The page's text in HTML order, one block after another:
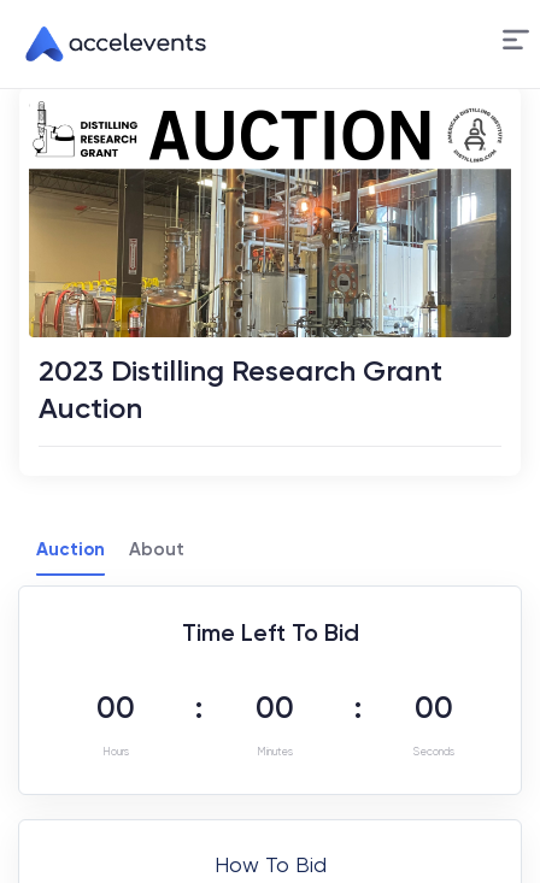
Skip
Content
2023 Distilling Research Grant
Auction
Auction About
Time Left To Bid
00 : 00 : 00
Hours Minutes Seconds
How To Bid